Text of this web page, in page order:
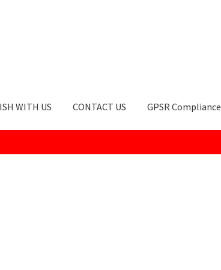
WITH US CONTACT US GPSR Compliance